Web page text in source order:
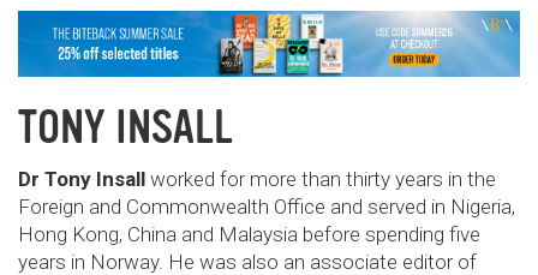
TONY INSALL
Dr Tony Insall worked for more than thirty years in the
Foreign and Commonwealth Office and served in Nigeria,
Hong Kong, China and Malaysia before spending five
years in Norway. He was also an associate editor of